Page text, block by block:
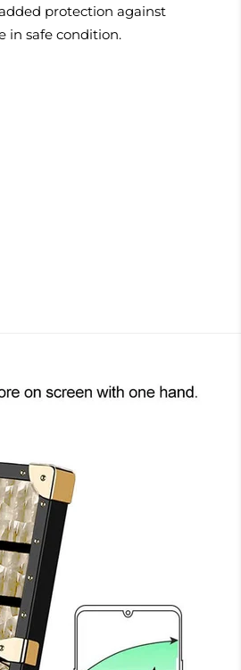
protection against
in safe condition.